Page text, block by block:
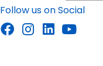
Follow us on Social